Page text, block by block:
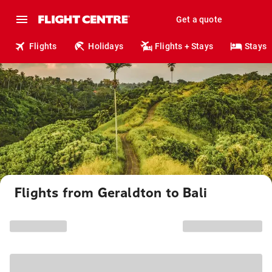
Get a quote
Flights Holidays Flights + Stays Stays
Flights from Geraldton to Bali